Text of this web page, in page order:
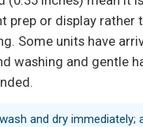
prep or display rather
Some units have
washing and gentle
and dry immediately;